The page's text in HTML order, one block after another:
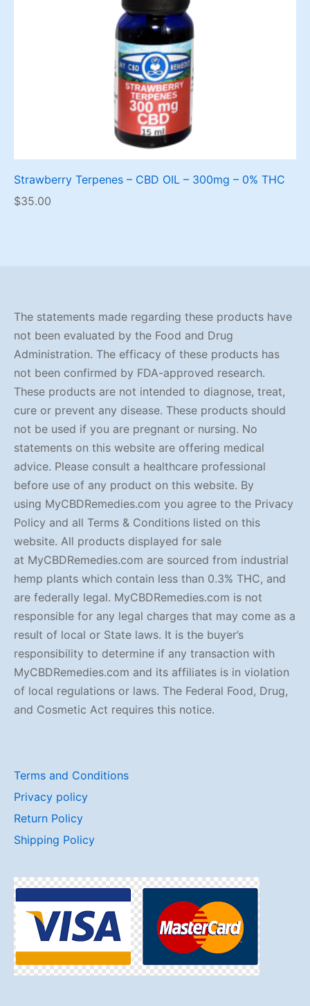
Strawberry Terpenes – CBD OIL – 300mg – 0% THC
$35.00
The statements made regarding these products have
not been evaluated by the Food and Drug
Administration. The efficacy of these products has
not been confirmed by FDA-approved research.
These products are not intended to diagnose, treat,
cure or prevent any disease. These products should
not be used if you are pregnant or nursing. No
statements on this website are offering medical
advice. Please consult a healthcare professional
before use of any product on this website. By
using MyCBDRemedies.com you agree to the Privacy
Policy and all Terms & Conditions listed on this
website. All products displayed for sale
at MyCBDRemedies.com are sourced from industrial
hemp plants which contain less than 0.3% THC, and
are federally legal. MyCBDRemedies.com is not
responsible for any legal charges that may come as a
result of local or State laws. It is the buyer’s
responsibility to determine if any transaction with
MyCBDRemedies.com and its affiliates is in violation
of local regulations or laws. The Federal Food, Drug,
and Cosmetic Act requires this notice.
Terms and Conditions
Privacy policy
Return Policy
Shipping Policy